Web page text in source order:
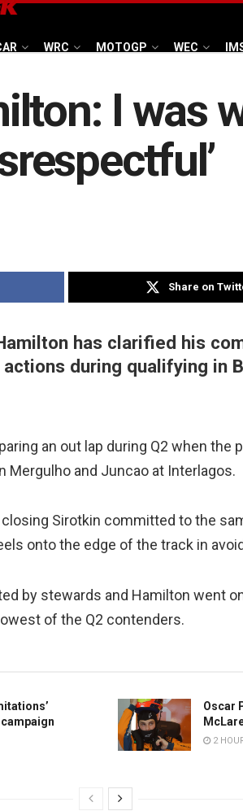
WRC MOTOGP WEC
I was
Share on
has clarified his
actions during qualifying in
an out lap during Q2 when the
and Juncao at Interlagos.
Sirotkin committed to the
onto the edge of the track in
by stewards and Hamilton went
of the Q2 contenders.
Oscar
2